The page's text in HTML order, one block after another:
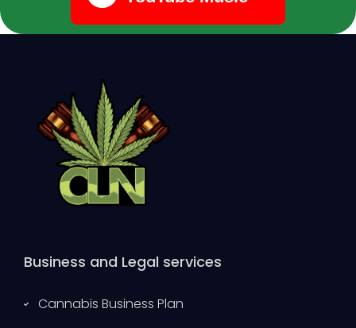
Business and Legal services
Cannabis Business Plan